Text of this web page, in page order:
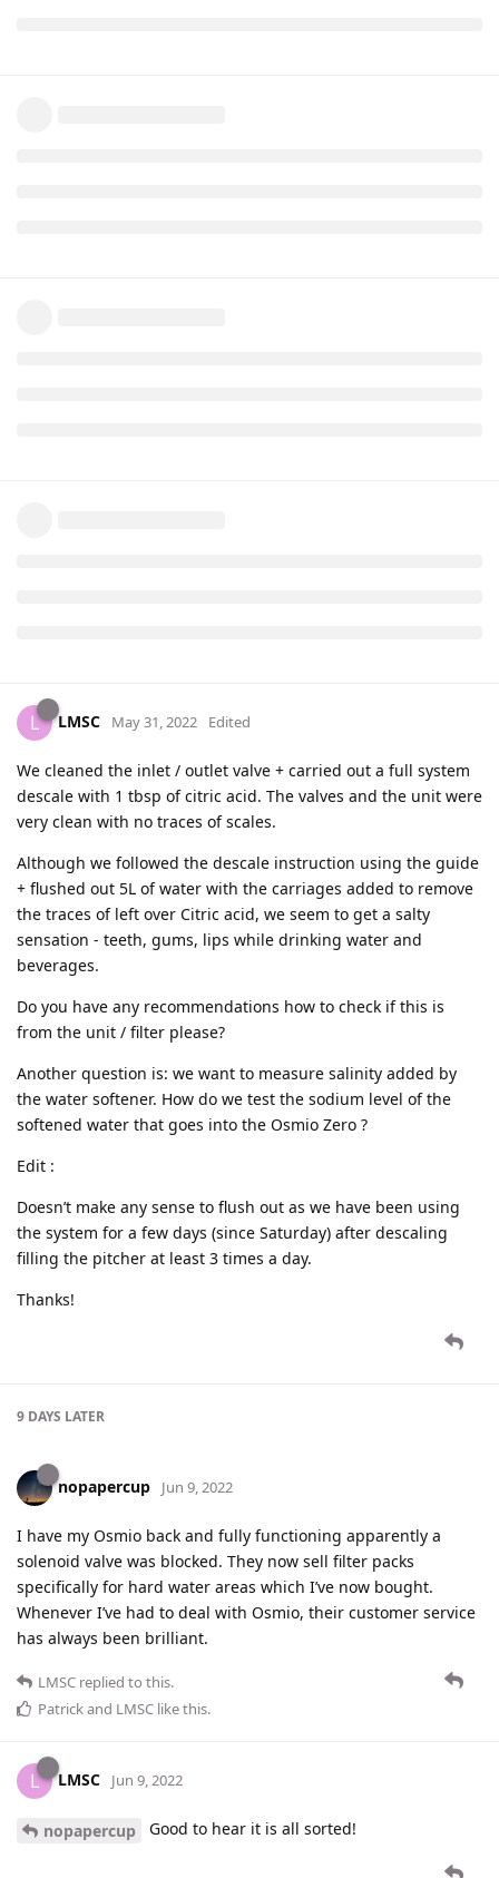
L LMSC May 31, 2022 Edited
We cleaned the inlet / outlet valve + carried out a full system
descale with 1 tbsp of citric acid. The valves and the unit were
very clean with no traces of scales.
Although we followed the descale instruction using the guide
+ flushed out 5L of water with the carriages added to remove
the traces of left over Citric acid, we seem to get a salty
sensation - teeth, gums, lips while drinking water and
beverages.
Do you have any recommendations how to check if this is
from the unit / filter please?
Another question is: we want to measure salinity added by
the water softener. How do we test the sodium level of the
softened water that goes into the Osmio Zero ?
Edit :
Doesn’t make any sense to flush out as we have been using
the system for a few days (since Saturday) after descaling
filling the pitcher at least 3 times a day.
Thanks!
9 DAYS LATER
nopapercup Jun 9, 2022
I have my Osmio back and fully functioning apparently a
solenoid valve was blocked. They now sell filter packs
specifically for hard water areas which I’ve now bought.
Whenever I’ve had to deal with Osmio, their customer service
has always been brilliant.
LMSC replied to this.
Patrickand LMSC like this.
L LMSC Jun 9, 2022
nopapercup Good to hear it is all sorted!